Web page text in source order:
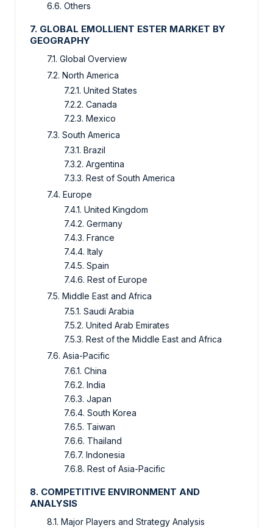
6.6. Others
7. GLOBAL EMOLLIENT ESTER MARKET BY
GEOGRAPHY
7.1. Global Overview
7.2. North America
7.2.1. United States
7.2.2. Canada
7.2.3. Mexico
7.3. South America
7.3.1. Brazil
7.3.2. Argentina
7.3.3. Rest of South America
7.4. Europe
7.4.1. United Kingdom
7.4.2. Germany
7.4.3. France
7.4.4. Italy
7.4.5. Spain
7.4.6. Rest of Europe
7.5. Middle East and Africa
7.5.1. Saudi Arabia
7.5.2. United Arab Emirates
7.5.3. Rest of the Middle East and Africa
7.6. Asia-Pacific
7.6.1. China
7.6.2. India
7.6.3. Japan
7.6.4. South Korea
7.6.5. Taiwan
7.6.6. Thailand
7.6.7. Indonesia
7.6.8. Rest of Asia-Pacific
8. COMPETITIVE ENVIRONMENT AND
ANALYSIS
8.1. Major Players and Strategy Analysis